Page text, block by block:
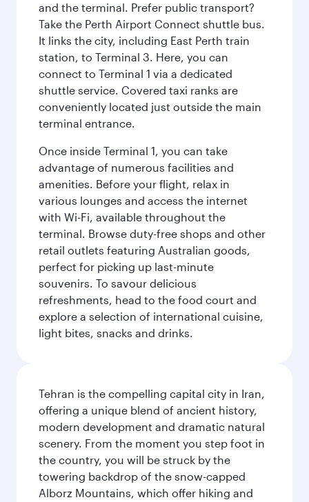
and the terminal. Prefer public transport?
Take the Perth Airport Connect shuttle bus.
It links the city, including East Perth train
station, to Terminal 3. Here, you can
connect to Terminal 1 via a dedicated
shuttle service. Covered taxi ranks are
conveniently located just outside the main
terminal entrance.
Once inside Terminal 1, you can take
advantage of numerous facilities and
amenities. Before your flight, relax in
various lounges and access the internet
with Wi-Fi, available throughout the
terminal. Browse duty-free shops and other
retail outlets featuring Australian goods,
perfect for picking up last-minute
souvenirs. To savour delicious
refreshments, head to the food court and
explore a selection of international cuisine,
light bites, snacks and drinks.
Tehran is the compelling capital city in Iran,
offering a unique blend of ancient history,
modern development and dramatic natural
scenery. From the moment you step foot in
the country, you will be struck by the
towering backdrop of the snow-capped
Alborz Mountains, which offer hiking and